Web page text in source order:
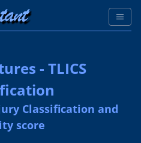
- TLICS
Classification and
score